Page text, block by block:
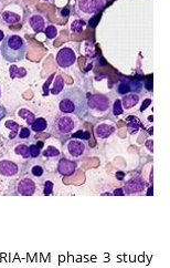
MM phase 3 study